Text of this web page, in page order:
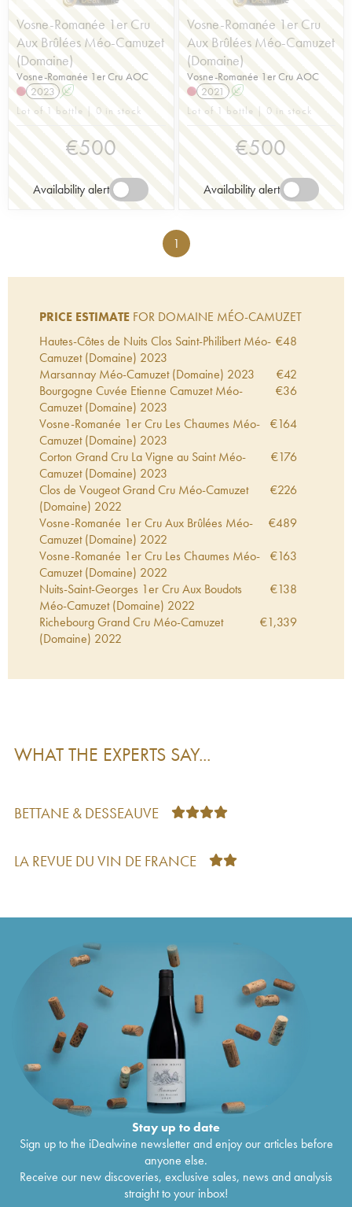
Vosne-Romanée 1er Cru
Aux Brûlées Méo-Camuzet
(Domaine)
Vosne-Romanée 1er Cru AOC
2023 A
Lot of 1 bottle | 0 in stock
€500
Availability alert
Vosne-Romanée 1er Cru
Aux Brûlées Méo-Camuzet
(Domaine)
Vosne-Romanée 1er Cru AOC
2021 A
Lot of 1 bottle | 0 in stock
€500
Availability alert
1
PRICE ESTIMATE FOR DOMAINE MÉO-CAMUZET
Hautes-Côtes de Nuits Clos Saint-Philibert Méo-
Camuzet (Domaine) 2023
€48
Marsannay Méo-Camuzet (Domaine) 2023 €42
Bourgogne Cuvée Etienne Camuzet Méo-
Camuzet (Domaine) 2023
€36
Vosne-Romanée 1er Cru Les Chaumes Méo-
Camuzet (Domaine) 2023
€164
Corton Grand Cru La Vigne au Saint Méo-
Camuzet (Domaine) 2023
€176
Clos de Vougeot Grand Cru Méo-Camuzet
(Domaine) 2022
€226
Vosne-Romanée 1er Cru Aux Brûlées Méo-
Camuzet (Domaine) 2022
€489
Vosne-Romanée 1er Cru Les Chaumes Méo-
Camuzet (Domaine) 2022
€163
Nuits-Saint-Georges 1er Cru Aux Boudots
Méo-Camuzet (Domaine) 2022
€138
Richebourg Grand Cru Méo-Camuzet
(Domaine) 2022
€1,339
Camuzet (Domaine) 2022
Chambolle-Musigny 1er Cru Les Charmes
Méo-Camuzet (Domaine)
2022
(Domaine)
2021
Vosne-Romanée 1er Cru Au Cros Parantoux
Camuzet (Domaine)2021
Camuzet (Domaine)
Corton Grand Cru La Vigne au Saint Méo-
Camuzet (Domaine)
2021
Charmes-Chambertin Grand Cru Méo-
Camuzet (Domaine)
2021
€264
Bourgogne Cuvée Etienne Camuzet Méo-
Camuzet (Domaine)
2021
€57
Vosne-Romanée 1er Cru Les Beaux Monts
Méo-Camuzet (Frère & Soeurs)
Richebourg Grand Cru Méo-Camuzet
(Domaine)
Echezeaux Grand Cru Les Rouges du Bas Méo-
Camuzet (Domaine) 2021
Corton Grand Cru Clos Rognet Méo-Camuzet
(Domaine)2021
Nuits-Saint-Georges 1er Cru Aux Boudots
WHAT THE EXPERTS SAY...
BETTANE & DESSEAUVE
LA REVUE DU VIN DE FRANCE
Stay up to date
Sign up to the iDealwine newsletter and enjoy our articles before
anyone else.
Receive our new discoveries, exclusive sales, news and analysis
straight to your inbox!